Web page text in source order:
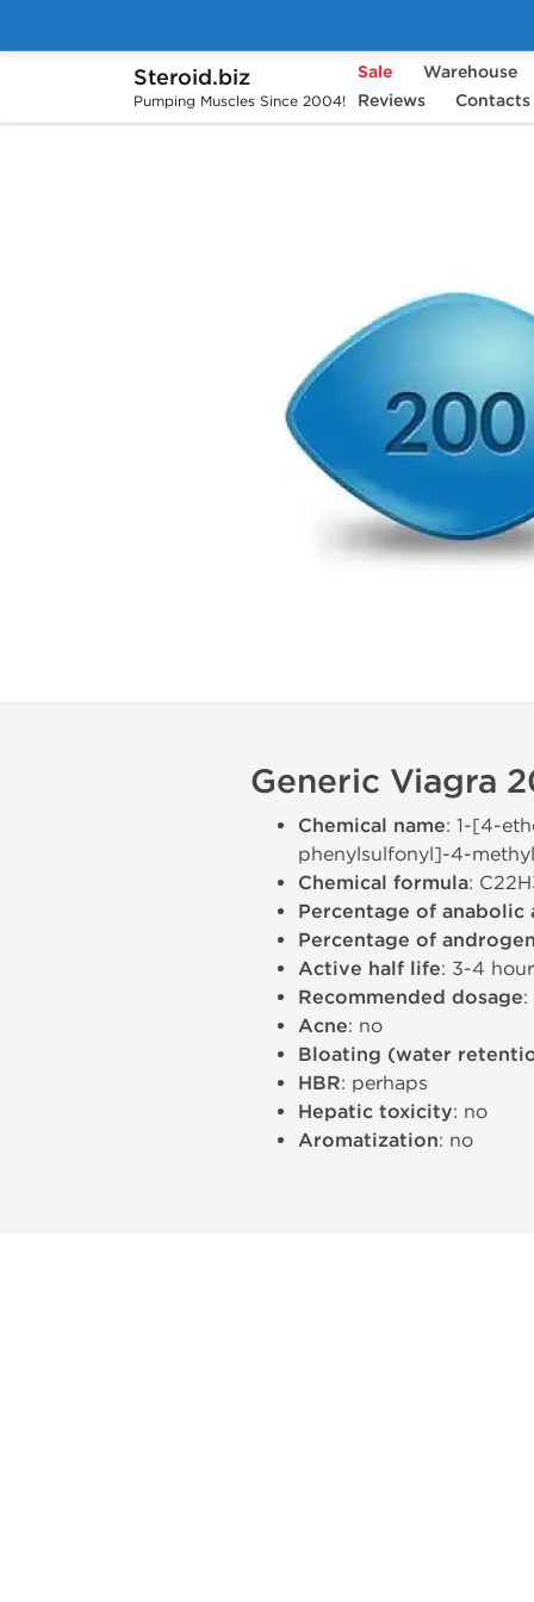
Steroid.biz
Pumping Muscles Since 2004!
Sale Warehouse
Reviews
Contacts
Home Pharmaceuticals Sex Pills
Generic Viagra
Chemical name: 1-[4-
phenylsulfonyl]-4-
Chemical formula:
Percentage of anabolic
Percentage of
Active half life: 3-4
Recommended dosage:
Acne: no
Bloating (water
HBR: perhaps
Hepatic toxicity: no
Aromatization: no